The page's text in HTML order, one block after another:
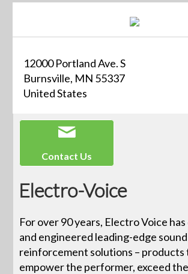
12000 Portland Ave. S
Burnsville, MN 55337
United States
Contact Us
Electro-Voice
For over 90 years, Electro Voice
and engineered leading-edge sound
reinforcement solutions – products
empower the performer, exceed the